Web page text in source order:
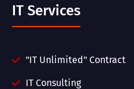
IT Services
"IT Unlimited" Contract
IT Consulting